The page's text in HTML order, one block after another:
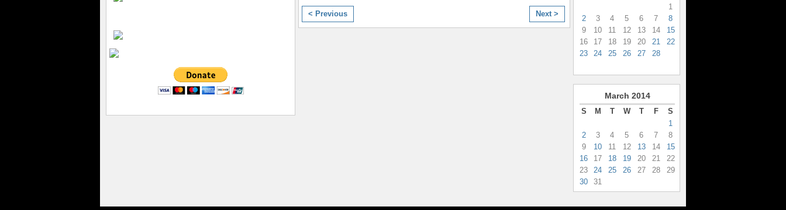
< Previous Next >
1
2
3 4 5 6 7
8
9
10 11 12 13 14
15
16
17 18 19 20 21
22
23
24 25 26 27 28
March 2014
S M T W T F
S
1
2
3 4 5 6 7
8
9
10 11 12 13 14
15
16
17 18 19 20 21
22
23
24 25 26 27 28
29
30
31